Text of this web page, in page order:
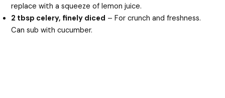
replace with a squeeze of lemon juice.
2 tbsp celery, finely diced – For crunch and freshness.
Can sub with cucumber.